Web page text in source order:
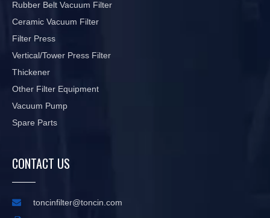
Rubber Belt Vacuum Filter
Ceramic Vacuum Filter
Filter Press
Vertical/Tower Press Filter
Thickener
Other Filter Equipment
Vacuum Pump
Spare Parts
CONTACT US

toncinfilter@toncin.com